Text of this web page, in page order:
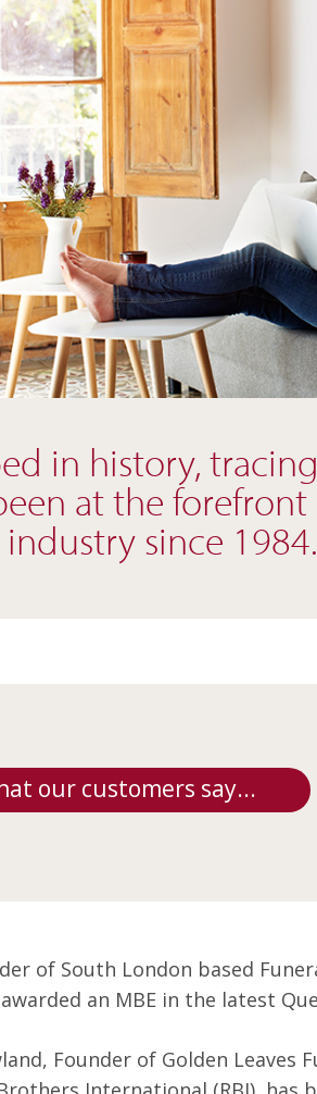
in history,
at the
since 1984.
our customers say...
of South London based
an MBE in the latest
Founder of Golden Leaves